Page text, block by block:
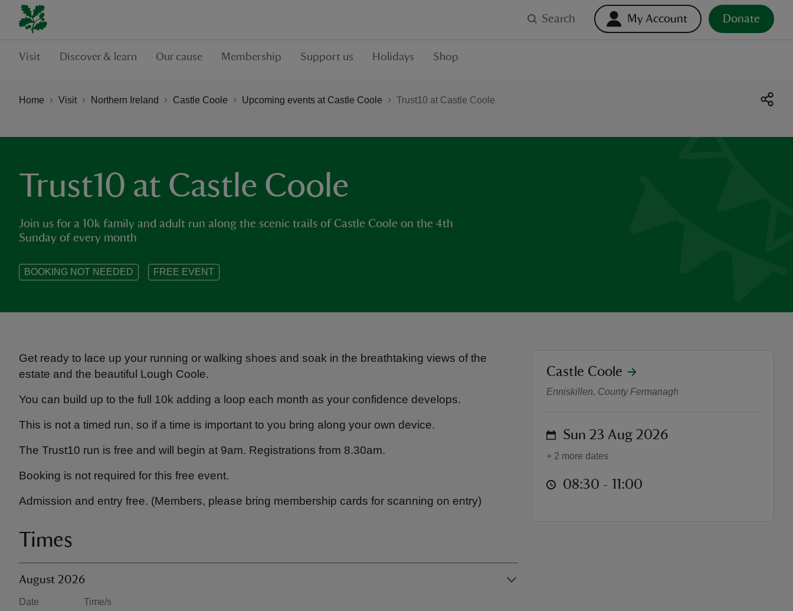
Search My Account Donate
Visit Discover & learn Our cause Membership Support us Holidays Shop
Home Visit Northern Ireland Castle Coole Upcoming events at Castle Coole Trust10 at Castle Coole
Trust10 at Castle Coole
Join us for a 10k family and adult run along the scenic trails of Castle Coole on the 4th
Sunday of every month
BOOKING NOT NEEDED FREE EVENT
Get ready to lace up your running or walking shoes and soak in the breathtaking views of the
estate and the beautiful Lough Coole.
You can build up to the full 10k adding a loop each month as your confidence develops.
This is not a timed run, so if a time is important to you bring along your own device.
The Trust10 run is free and will begin at 9am. Registrations from 8.30am.
Booking is not required for this free event.
Admission and entry free. (Members, please bring membership cards for scanning on entry)
Times
August 2026
Date Time/s
Trust10 at Castle Coole
location
Castle Coole
Enniskillen, County Fermanagh
on Sun 23 Aug 2026
+ 2 more dates
at 08:30 to 11:00
08:30 - 11:00